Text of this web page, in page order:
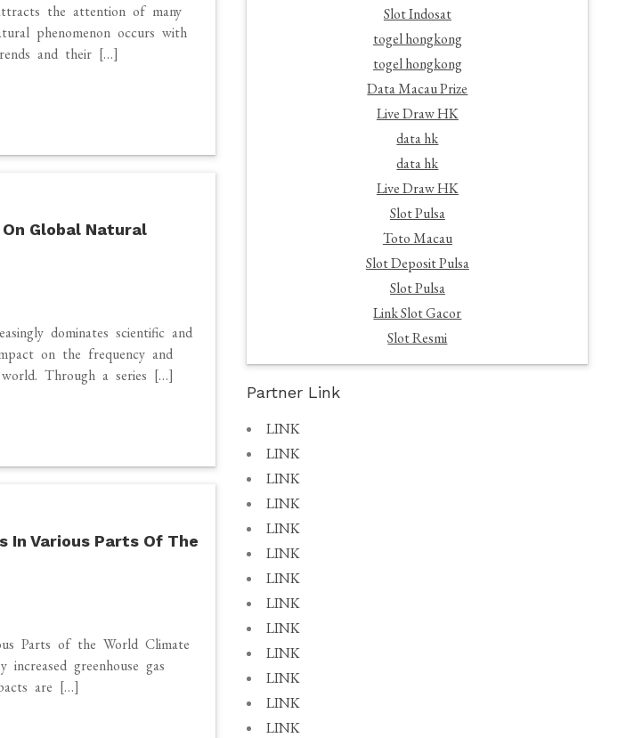
the attention of many
phenomenon occurs with
and their […]
Global Natural
dominates scientific and
on the frequency and
Through a series […]
In Various Parts Of The
Parts of the World Climate
increased greenhouse gas
are […]
Slot Indosat
togel hongkong
togel hongkong
Data Macau Prize
Live Draw HK
data hk
data hk
Live Draw HK
Slot Pulsa
Toto Macau
Slot Deposit Pulsa
Slot Pulsa
Link Slot Gacor
Slot Resmi
Partner Link
LINK
LINK
LINK
LINK
LINK
LINK
LINK
LINK
LINK
LINK
LINK
LINK
LINK